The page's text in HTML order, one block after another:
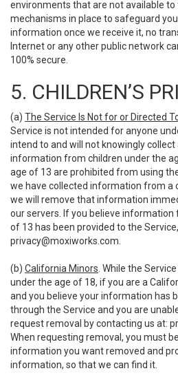
environments that are not available to
mechanisms in place to safeguard
information once we receive it, no
Internet or any other public network
100% secure.
5. CHILDREN’S
(a) The Service Is Not for or Directed
Service is not intended for anyone
intend to and will not knowingly
information from children under the
age of 13 are prohibited from using
we have collected information from a
we will remove that information
our servers. If you believe information
of 13 has been provided to the
privacy@moxiworks.com
(b) California Minors . While the
under the age of 18, if you are a
and you believe your information has
through the Service and you are
request removal by contacting us at:
When requesting removal, you must
information you want removed and
information, so that we can find it.